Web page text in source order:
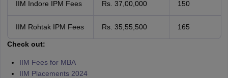
IIM Indore IPM Fees Rs. 37,00,000 150
IIM Rohtak IPM Fees Rs. 35,55,500 165
Check out:
IIM Fees for MBA
IIM Placements 2024